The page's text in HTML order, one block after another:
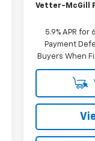
Vetter-McGill
5.9% APR
Payment
Buyers When